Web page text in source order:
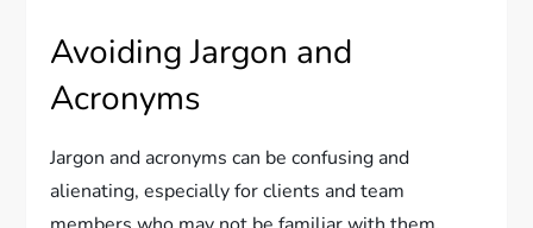
Avoiding Jargon and
Acronyms
Jargon and acronyms can be confusing and
alienating, especially for clients and team